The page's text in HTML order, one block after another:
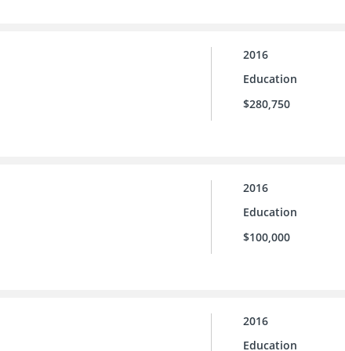
2016
Education
$280,750
2016
Education
$100,000
2016
Education